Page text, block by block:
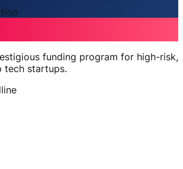
funding program for high-risk,
tech startups.